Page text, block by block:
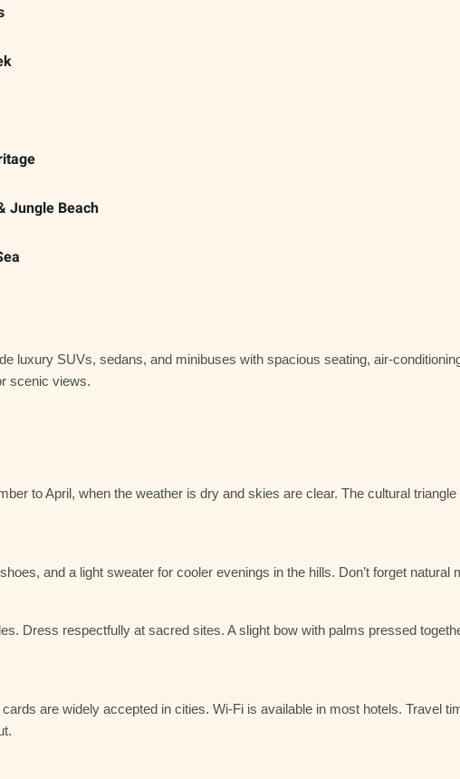
Jungle Beach
luxury SUVs, sedans, and minibuses with spacious seating, air-
scenic views.
to April, when the weather is dry and skies are clear. The cultural
and a light sweater for cooler evenings in the hills. Don’t forget
Dress respectfully at sacred sites. A slight bow with palms pressed
are widely accepted in cities. Wi-Fi is available in most hotels. Travel